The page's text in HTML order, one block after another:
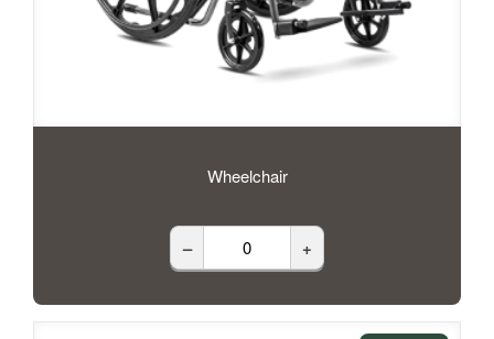
Wheelchair
– +